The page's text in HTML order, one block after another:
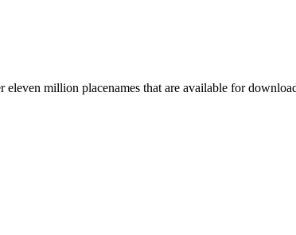
million placenames that are available for